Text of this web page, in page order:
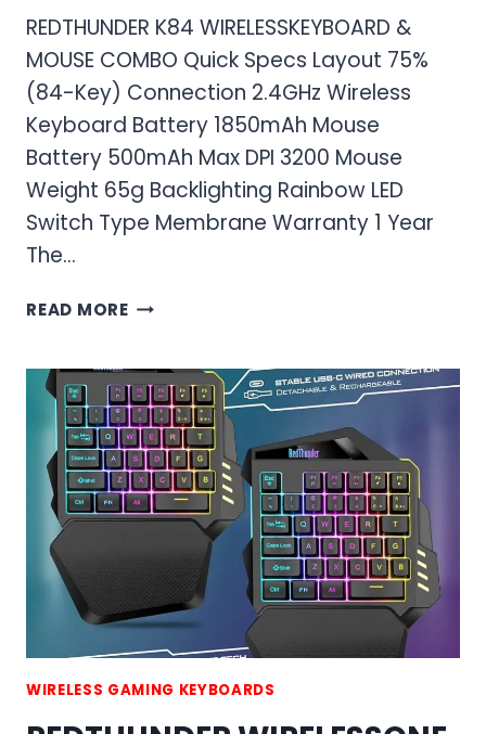
REDTHUNDER K84 WIRELESSKEYBOARD &
MOUSE COMBO Quick Specs Layout 75%
(84-Key) Connection 2.4GHz Wireless
Keyboard Battery 1850mAh Mouse
Battery 500mAh Max DPI 3200 Mouse
Weight 65g Backlighting Rainbow LED
Switch Type Membrane Warranty 1 Year
The…
READ MORERED
WIRELESS
KEYBOARD
AND
MOUSE
COMBO
WIRELESS GAMING KEYBOARDS